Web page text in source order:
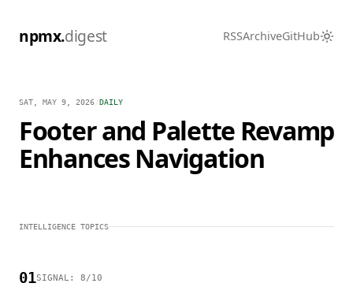
npmx.digest RSSArchiveGitHub
SAT, MAY 9, 2026 DAILY
Footer and Palette Revamp
Enhances Navigation
INTELLIGENCE TOPICS
01SIGNAL: 8/10